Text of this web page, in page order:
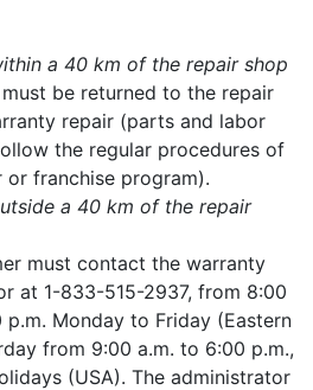
a 40 km of the repair shop
be returned to the repair
repair (parts and labor
the regular procedures of
or franchise program).
a 40 km of the repair
must contact the warranty
at 1-833-515-2937, from 8:00
p.m. Monday to Friday (Eastern
from 9:00 a.m. to 6:00 p.m.,
(USA). The administrator